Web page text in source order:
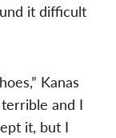
it difficult
Kanas
and I
it, but I